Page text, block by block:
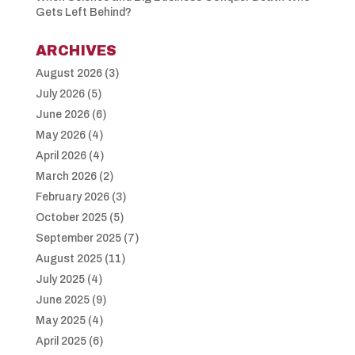
Gets Left Behind?
ARCHIVES
August 2026(3)
July 2026(5)
June 2026(6)
May 2026(4)
April 2026(4)
March 2026(2)
February 2026(3)
October 2025(5)
September 2025(7)
August 2025(11)
July 2025(4)
June 2025(9)
May 2025(4)
April 2025(6)